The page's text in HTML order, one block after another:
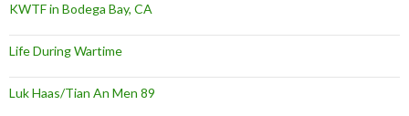
KWTF in Bodega Bay, CA
Life During Wartime
Luk Haas/Tian An Men 89